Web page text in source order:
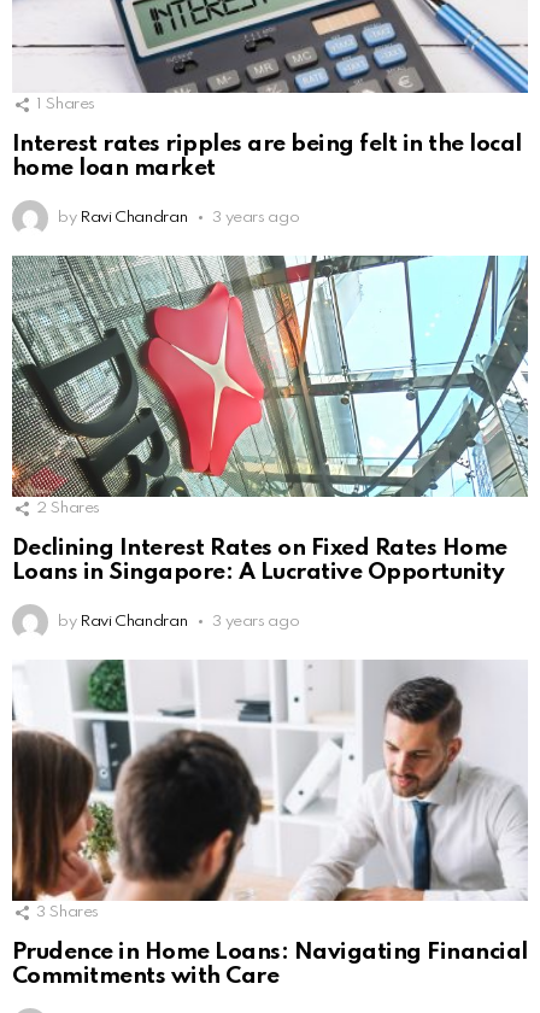
Shares
Interest rates ripples are being felt in the local
home loan market
by Ravi Chandran 3 years ago
2 Shares
Declining Interest Rates on Fixed Rates Home
Loans in Singapore: A Lucrative Opportunity
by Ravi Chandran 3 years ago
3 Shares
Prudence in Home Loans: Navigating Financial
Commitments with Care